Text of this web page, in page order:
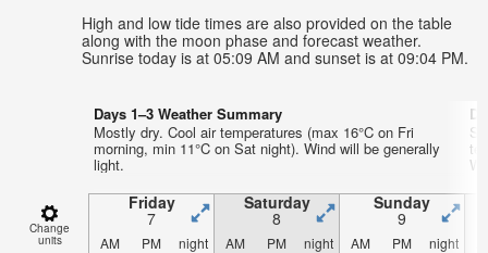
High and low tide times are also provided on the table
along with the moon phase and forecast weather.
Sunrise today is at 05:09 AM and sunset is at 09:04 PM.
Days 1–3 Weather Summary
Mostly dry. Cool air temperatures (max 16°C on Fri
morning, min 11°C on Sat night). Wind will be generally
light.
Change
units
Friday
7
Saturday
8
Sunday
9
AM PM night AM PM night AM PM night